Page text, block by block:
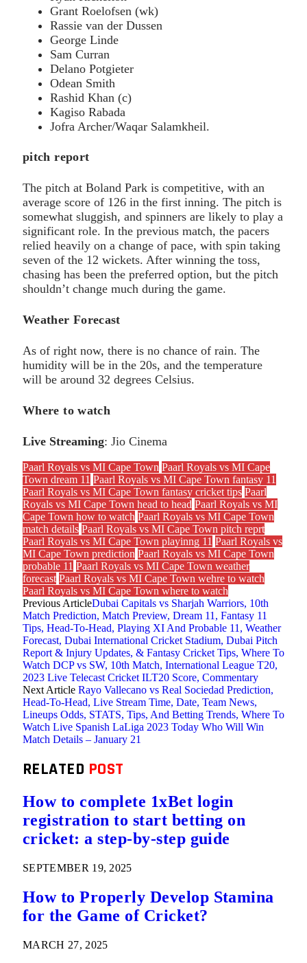
Grant Roelofsen (wk)
Rassie van der Dussen
George Linde
Sam Curran
Delano Potgieter
Odean Smith
Rashid Khan (c)
Kagiso Rabada
Jofra Archer/Waqar Salamkheil.
pitch report
The pitch at Boland Park is competitive, with an
average score of 126 in the first inning. The pitch is
somewhat sluggish, and spinners are likely to play a
significant role. In the previous match, the pacers
relied heavily on a change of pace, with spin taking
seven of the 12 wickets. After winning the toss,
chasing has been the preferred option, but the pitch
shouldn’t change much during the game.
Weather Forecast
As of right now, there is no chance of rain. The
humidity will be in the 20s, and the temperature
will be around 32 degrees Celsius.
Where to watch
Live Streaming: Jio Cinema
Paarl Royals vs MI Cape Town Paarl Royals vs MI Cape
Town dream 11 Paarl Royals vs MI Cape Town fantasy 11
Paarl Royals vs MI Cape Town fantasy cricket tips Paarl
Royals vs MI Cape Town head to head Paarl Royals vs MI
Cape Town how to watch Paarl Royals vs MI Cape Town
match details Paarl Royals vs MI Cape Town pitch reprt
Paarl Royals vs MI Cape Town playinng 11 Paarl Royals vs
MI Cape Town prediction Paarl Royals vs MI Cape Town
probable 11 Paarl Royals vs MI Cape Town weather
forecast Paarl Royals vs MI Cape Town wehre to watch
Paarl Royals vs MI Cape Town where to watch
Previous ArticleDubai Capitals vs Sharjah Warriors, 10th
Match Prediction, Match Preview, Dream 11, Fantasy 11
Tips, Head-To-Head, Playing XI And Probable 11, Weather
Forecast, Dubai International Cricket Stadium, Dubai Pitch
Report & Injury Updates, & Fantasy Cricket Tips, Where To
Watch DCP vs SW, 10th Match, International League T20,
2023 Live Telecast Cricket ILT20 Score, Commentary
Next Article Rayo Vallecano vs Real Sociedad Prediction,
Head-To-Head, Live Stream Time, Date, Team News,
Lineups Odds, STATS, Tips, And Betting Trends, Where To
Watch Live Spanish LaLiga 2023 Today Who Will Win
Match Details – January 21
RELATED POST
How to complete 1xBet login
registration to start betting on
cricket: a step-by-step guide
SEPTEMBER 19, 2025
How to Properly Develop Stamina
for the Game of Cricket?
MARCH 27, 2025